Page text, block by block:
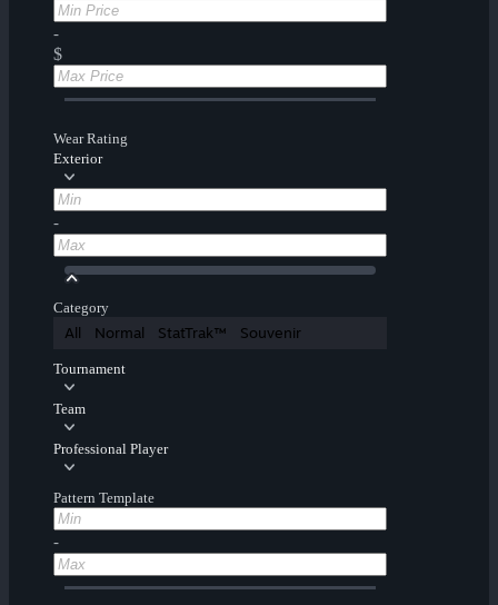
-
$
Wear Rating
Exterior
-
Category
All Normal StatTrak™ Souvenir
Tournament
Team
Professional Player
Pattern Template
-